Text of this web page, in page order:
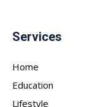
Services
Home
Education
Lifestyle